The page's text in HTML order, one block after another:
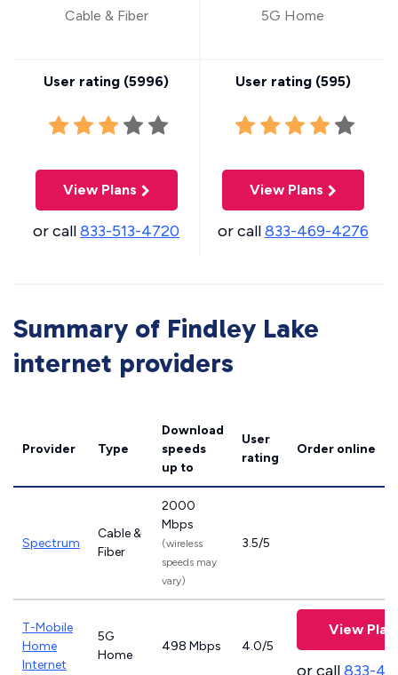
Cable & Fiber
User rating (5996)
View Plans
or call833-513-4720
5G Home
User rating (595)
View Plans
or call833-469-4276
Summary of Findley Lake
internet providers
Provider Type
Download
speeds
up to
User
rating
Order online
Spectrum
Cable &
Fiber
2000
Mbps
(wireless
speeds may
vary)
3.5/5
T-Mobile
Home
Internet
5G
Home
498 Mbps 4.0/5
View
or call833-